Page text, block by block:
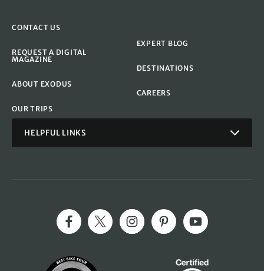
CONTACT US
REQUEST A DIGITAL
MAGAZINE
ABOUT EXODUS
OUR TRIPS
EXPERT BLOG
DESTINATIONS
CAREERS
HELPFUL LINKS